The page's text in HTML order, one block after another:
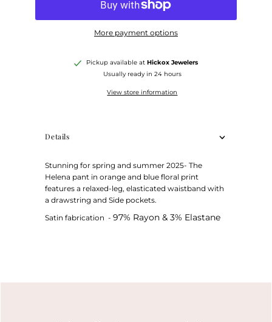
More payment options
Pickup available atHickox Jewelers
Usually ready in 24 hours
View store information
Details
Stunning for spring and summer 2025- The
Helena pant in orange and blue floral print
features a relaxed-leg, elasticated waistband with
a drawstring and Side pockets.
Satin fabrication -97% Rayon & 3% Elastane